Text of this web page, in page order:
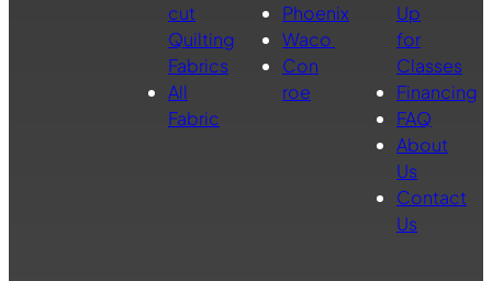
cut
Quilting
Fabrics
All
Fabric
Phoenix
Waco
Con
roe
Up
for
Classes
Financing
FAQ
About
Us
Contact
Us